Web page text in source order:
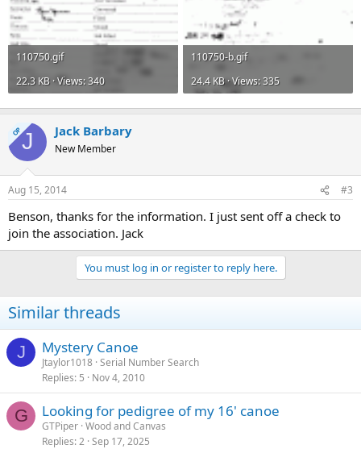
110750.gif
22.3 KB · Views: 340
110750-b.gif
24.4 KB · Views: 335
OPJ Jack Barbary
New Member
Aug 15, 2014 #3
Benson, thanks for the information. I just sent off a check to
join the association. Jack
You must log in or register to reply here.
Similar threads
J Mystery Canoe
Jtaylor1018 Serial Number Search
Replies 5 Nov 4, 2010
G Looking for pedigree of my 16' canoe
GTPiper Wood and Canvas
Replies 2 Sep 17, 2025